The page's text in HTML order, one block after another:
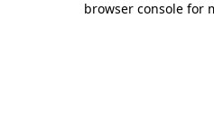
browser console for